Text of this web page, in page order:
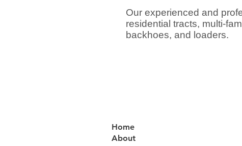
Our experienced and
residential tracts, multi-
backhoes, and loaders.
Home
About